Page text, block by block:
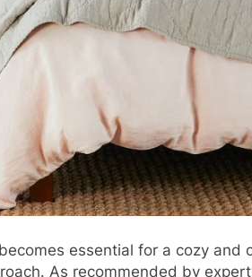
essential for a cozy and
As recommended by